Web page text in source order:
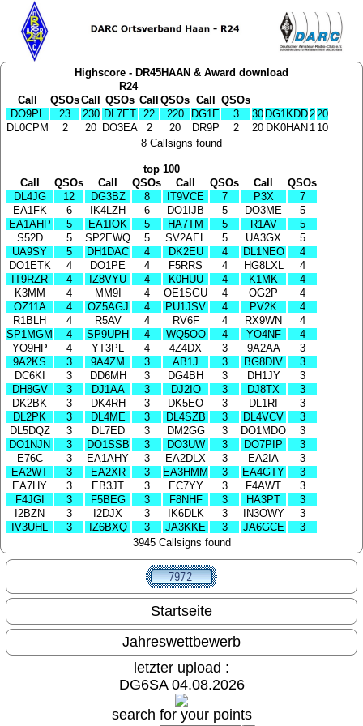
Highscore - DR45HAAN & Award download
R24
Call
QSOsCall QSOs Call QSOs Call
QSOs
DO9PL
23 230 DL7ET 22 220 DG1E 3 30 DG1KDD220
DL0CPM
2 20 DO3EA 2 20 DR9P 2 20 DK0HAN 1 10
8 Callsigns found
top 100
Call
QSOs Call QSOs Call QSOs Call
QSOs
DL4JG
12 DG3BZ 8 IT9VCE 7 P3X
7
EA1FK
6 IK4LZH 6 DO1IJB 5 DO3ME
5
EA1AHP
5 EA1IOK 5 HA7TM 5 R1AV
5
S52D
5 SP2EWQ 5 SV2AEL 5 UA3GX
5
UA9SY
5 DH1DAC 4 DK2EU 4 DL1NEO
4
DO1ETK
4 DO1PE 4 F5RRS 4 HG8LXL
4
IT9RZR
4 IZ8VYU 4 K0HUU 4 K1MK
4
K3MM
4 MM9I 4 OE1SGU 4 OG2P
4
OZ11A
4 OZ5AGJ 4 PU1JSV 4 PV2K
4
R1BLH
4 R5AV 4 RV6F 4 RX9WN
4
SP1MGM
4 SP9UPH 4 WQ5OO 4 YO4NF
4
YO9HP
4 YT3PL 4 4Z4DX 3 9A2AA
3
9A2KS
3 9A4ZM 3 AB1J 3 BG8DIV
3
DC6KI
3 DD6MH 3 DG4BH 3 DH1JY
3
DH8GV
3 DJ1AA 3 DJ2IO 3 DJ8TX
3
DK2BK
3 DK4RH 3 DK5EO 3 DL1RI
3
DL2PK
3 DL4ME 3 DL4SZB 3 DL4VCV
3
DL5DQZ
3 DL7ED 3 DM2GG 3 DO1MDO
3
DO1NJN
3 DO1SSB 3 DO3UW 3 DO7PIP
3
E76C
3 EA1AHY 3 EA2DLX 3 EA2IA
3
EA2WT
3 EA2XR 3 EA3HMM 3 EA4GTY
3
EA7HY
3 EB3JT 3 EC7YY 3 F4AWT
3
F4JGI
3 F5BEG 3 F8NHF 3 HA3PT
3
I2BZN
3 I2DJX 3 IK6DLK 3 IN3OWY
3
IV3UHL
3 IZ6BXQ 3 JA3KKE 3 JA6GCE
3
3945 Callsigns found
Startseite
Jahreswettbewerb
letzter upload :
DG6SA 04.08.2026
search for your points